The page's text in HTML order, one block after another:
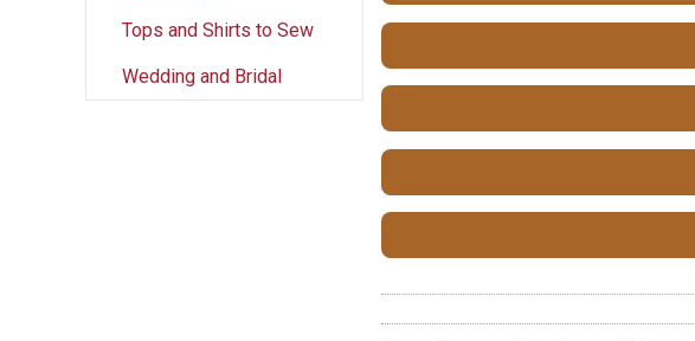
Tops and Shirts to Sew
Wedding and Bridal